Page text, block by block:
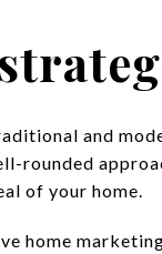
and
rounded
of your home.
home